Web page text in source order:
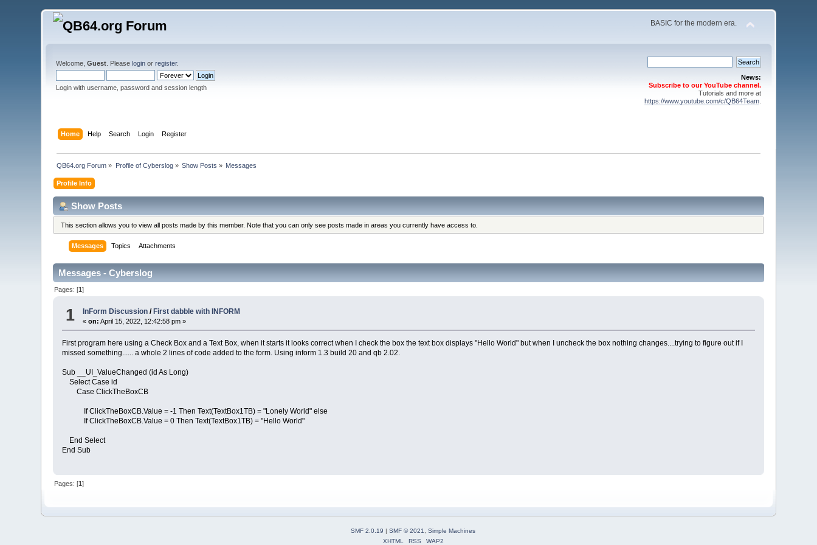
BASIC for the modern era.
Welcome,Guest . Pleaselogin orregister.
Login with username, password and session length
News:
Subscribe to our YouTube channel.
Tutorials and more at
https://www.youtube.com/c/QB64Team.
Home Help Search Login Register
QB64.org Forum » Profile of Cyberslog» Show Posts » Messages
Profile Info
Show Posts
This section allows you to view all posts made by this member. Note that you can only see posts made in areas you currently have access to.
Messages Topics Attachments
Messages - Cyberslog
Pages: [1]
1 InForm Discussion / First dabble with INFORM
«on: April 15, 2022, 12:42:58 pm »
First program here using a Check Box and a Text Box, when it starts it looks correct when I check the box the text box displays "Hello World" but when I uncheck the box nothing changes....trying to figure out if I
missed something...... a whole 2 lines of code added to the form. Using inform 1.3 build 20 and qb 2.02.
Sub __UI_ValueChanged (id As Long)
Select Case id
Case ClickTheBoxCB
If ClickTheBoxCB.Value = -1 Then Text(TextBox1TB) = "Lonely World" else
If ClickTheBoxCB.Value = 0 Then Text(TextBox1TB) = "Hello World"
End Select
End Sub
Pages: [1]
SMF 2.0.19 | SMF © 2021
Simple Machines
XHTML
RSS WAP2